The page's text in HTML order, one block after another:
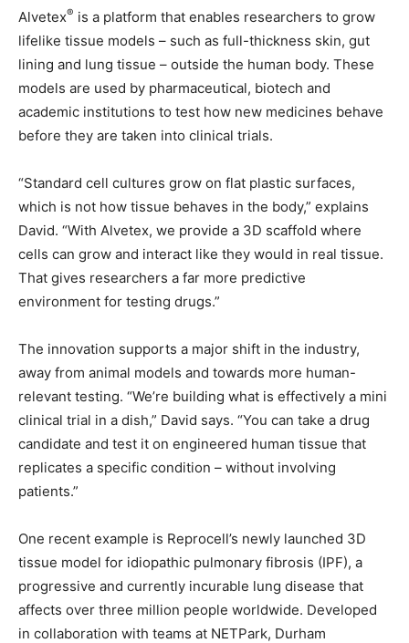
Alvetex® is a platform that enables researchers to grow
lifelike tissue models – such as full-thickness skin, gut
lining and lung tissue – outside the human body. These
models are used by pharmaceutical, biotech and
academic institutions to test how new medicines behave
before they are taken into clinical trials.
“Standard cell cultures grow on flat plastic surfaces,
which is not how tissue behaves in the body,” explains
David. “With Alvetex, we provide a 3D scaffold where
cells can grow and interact like they would in real tissue.
That gives researchers a far more predictive
environment for testing drugs.”
The innovation supports a major shift in the industry,
away from animal models and towards more human-
relevant testing. “We’re building what is effectively a mini
clinical trial in a dish,” David says. “You can take a drug
candidate and test it on engineered human tissue that
replicates a specific condition – without involving
patients.”
One recent example is Reprocell’s newly launched 3D
tissue model for idiopathic pulmonary fibrosis (IPF), a
progressive and currently incurable lung disease that
affects over three million people worldwide. Developed
in collaboration with teams at NETPark, Durham